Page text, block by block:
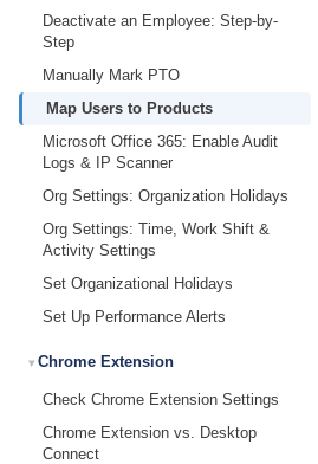
Deactivate an Employee: Step-by-
Step
Manually Mark PTO
Map Users to Products
Microsoft Office 365: Enable Audit
Logs & IP Scanner
Org Settings: Organization Holidays
Org Settings: Time, Work Shift &
Activity Settings
Set Organizational Holidays
Set Up Performance Alerts
Chrome Extension
Check Chrome Extension Settings
Chrome Extension vs. Desktop
Connect